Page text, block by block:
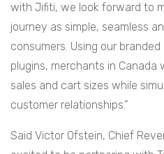
with Jifiti, we look forward to
journey as simple, seamless
consumers. Using our
plugins, merchants in Canada
sales and cart sizes while
customer relationships.”
Said Victor Ofstein, Chief